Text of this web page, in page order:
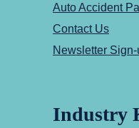
Auto Accident
Contact Us
Newsletter
Industry